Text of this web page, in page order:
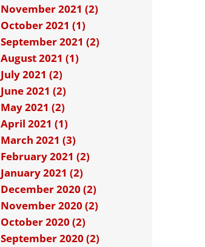
November 2021 (2)
October 2021 (1)
September 2021 (2)
August 2021 (1)
July 2021 (2)
June 2021 (2)
May 2021 (2)
April 2021 (1)
March 2021 (3)
February 2021 (2)
January 2021 (2)
December 2020 (2)
November 2020 (2)
October 2020 (2)
September 2020 (2)